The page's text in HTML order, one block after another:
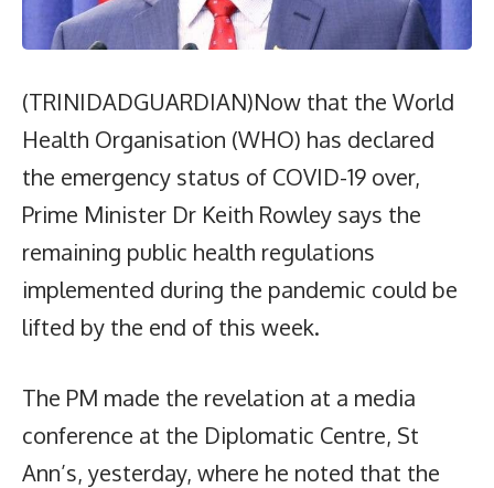
(TRINIDADGUARDIAN)Now that the World
Health Organisation (WHO) has declared
the emergency status of COVID-19 over,
Prime Minister Dr Keith Rowley says the
remaining public health regulations
implemented during the pandemic could be
lifted by the end of this week.
The PM made the revelation at a media
conference at the Diplomatic Centre, St
Ann’s, yesterday, where he noted that the